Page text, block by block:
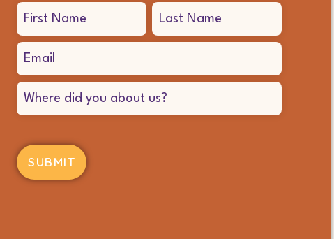
Name
(Required)
Email
(Required)
Where
did
you
about
us?
(Required)